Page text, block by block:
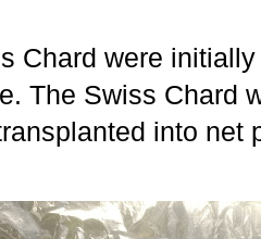
Chard were
The Swiss Chard
into net